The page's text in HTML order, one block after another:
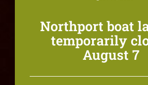
Northport boat
temporarily
August 7